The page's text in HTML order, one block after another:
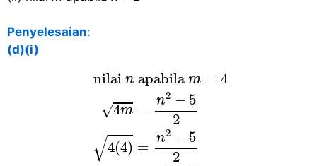
Penyelesaian:
(d)(i)
nilai n apabila m = 4
√4m =
n2 − 5
2
√4(4) =
n2 − 5
2
nilai apabila 4